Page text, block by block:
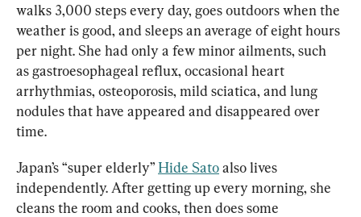
walks 3,000 steps every day, goes outdoors when the
weather is good, and sleeps an average of eight hours
per night. She had only a few minor ailments, such
as gastroesophageal reflux, occasional heart
arrhythmias, osteoporosis, mild sciatica, and lung
nodules that have appeared and disappeared over
time.
Japan’s “super elderly” Hide Sato also lives
independently. After getting up every morning, she
cleans the room and cooks, then does some